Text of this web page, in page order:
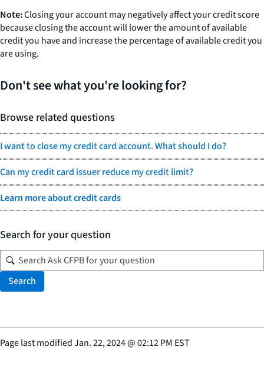
Note:Closing your account may negatively affect your credit score
because closing the account will lower the amount of available
credit you have and increase the percentage of available credit you
are using.
Don't see what you're looking for?
Browse related questions
I want to close my credit card account. What should I do?
Can my credit card issuer reduce my credit limit?
Learn more about credit cards
Search for your question
Search
Page last modifiedJan. 22, 2024@02:12 PM EST